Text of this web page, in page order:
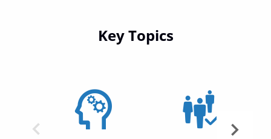
Key Topics